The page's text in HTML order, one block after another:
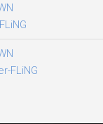
FLiNG